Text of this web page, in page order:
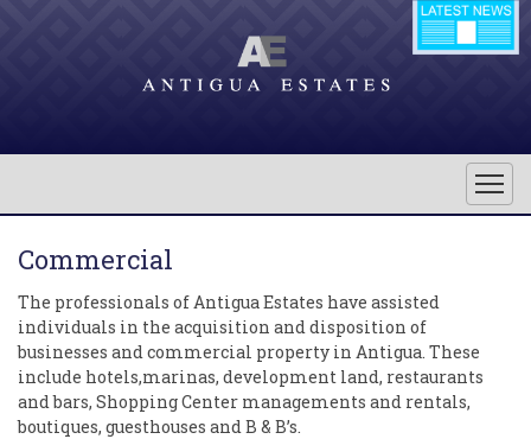
Commercial
The professionals of Antigua Estates have assisted
individuals in the acquisition and disposition of
businesses and commercial property in Antigua. These
include hotels,marinas, development land, restaurants
and bars, Shopping Center managements and rentals,
boutiques, guesthouses and B & B’s.